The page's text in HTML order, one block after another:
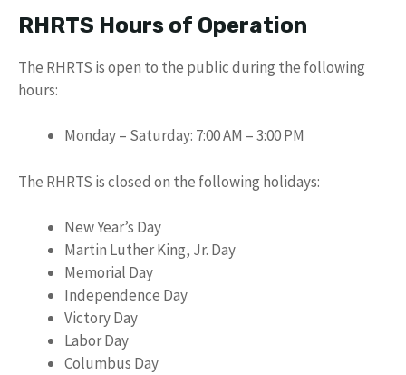
RHRTS Hours of Operation
The RHRTS is open to the public during the following
hours:
Monday – Saturday: 7:00 AM – 3:00 PM
The RHRTS is closed on the following holidays:
New Year’s Day
Martin Luther King, Jr. Day
Memorial Day
Independence Day
Victory Day
Labor Day
Columbus Day